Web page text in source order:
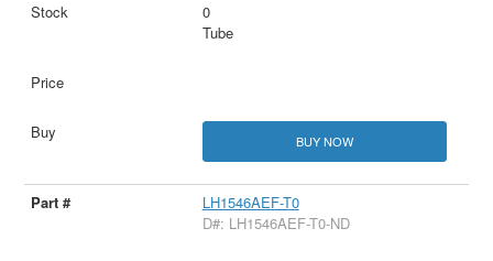
0
Tube
BUY NOW
LH1546AEF-T0
D#: LH1546AEF-T0-ND